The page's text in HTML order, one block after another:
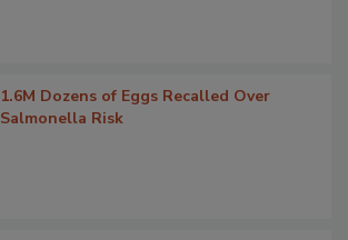
1.6M Dozens of Eggs Recalled Over
Salmonella Risk